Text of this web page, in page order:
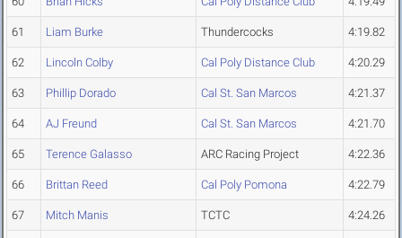
61 Liam Burke Thundercocks 4:19.82
62 Lincoln Colby Cal Poly Distance Club 4:20.29
63 Phillip Dorado Cal St. San Marcos 4:21.37
64 AJ Freund Cal St. San Marcos 4:21.70
65 Terence Galasso ARC Racing Project 4:22.36
66 Brittan Reed Cal Poly Pomona 4:22.79
67 Mitch Manis TCTC 4:24.26